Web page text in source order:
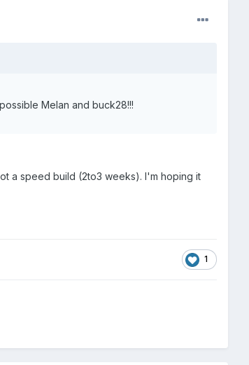
Melan and buck28!!!
a speed build (2to3 weeks). I'm hoping it
1